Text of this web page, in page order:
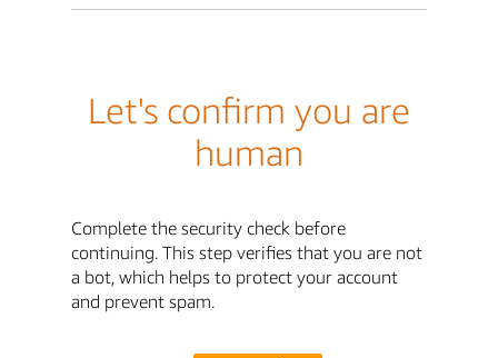
Let's confirm you are
human
Complete the security check before
continuing. This step verifies that you are not
a bot, which helps to protect your account
and prevent spam.